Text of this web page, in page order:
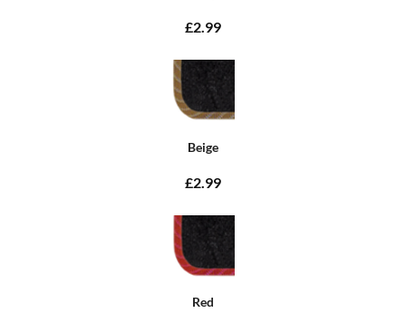
£2.99
Beige
£2.99
Red